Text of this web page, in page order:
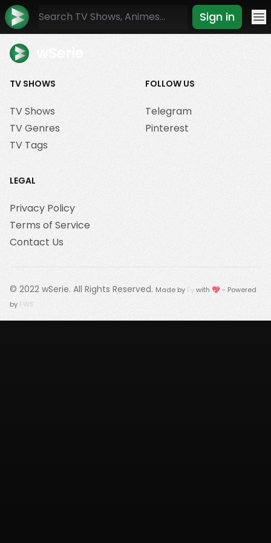
Sign in
TV SHOWS
TV Shows
TV Genres
TV Tags
FOLLOW US
Telegram
Pinterest
LEGAL
Privacy Policy
Terms of Service
Contact Us
© 2022 wSerie. All Rights Reserved. Made by Fywith 💖 - Powered
by FWS